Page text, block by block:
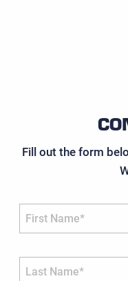
Fill out the form
First Name*
Last Name*